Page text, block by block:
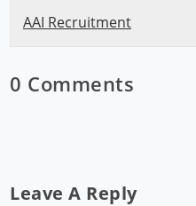
AAI Recruitment
0 Comments
Leave A Reply